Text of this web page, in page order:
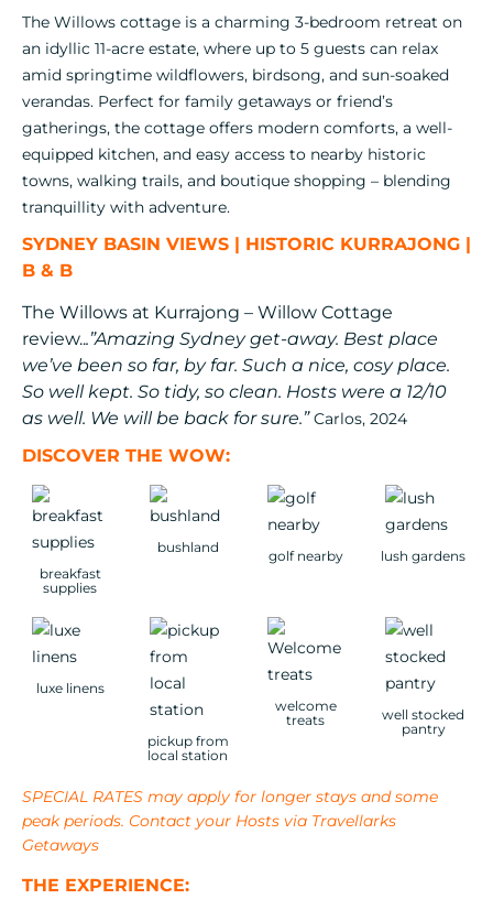
The Willows cottage is a charming 3-bedroom retreat on
an idyllic 11-acre estate, where up to 5 guests can relax
amid springtime wildflowers, birdsong, and sun-soaked
verandas. Perfect for family getaways or friend’s
gatherings, the cottage offers modern comforts, a well-
equipped kitchen, and easy access to nearby historic
towns, walking trails, and boutique shopping – blending
tranquillity with adventure.
SYDNEY BASIN VIEWS | HISTORIC KURRAJONG |
B & B
The Willows at Kurrajong – Willow Cottage
review...”Amazing Sydney get-away. Best place
we’ve been so far, by far. Such a nice, cosy place.
So well kept. So tidy, so clean. Hosts were a 12/10
as well. We will be back for sure.”Carlos, 2024
DISCOVER THE WOW:
breakfast
supplies
bushland
golf nearby lush gardens
luxe linens
pickup from
local station
welcome
treats
well stocked
pantry
SPECIAL RATES may apply for longer stays and some
peak periods. Contact your Hosts via Travellarks
Getaways
THE EXPERIENCE: